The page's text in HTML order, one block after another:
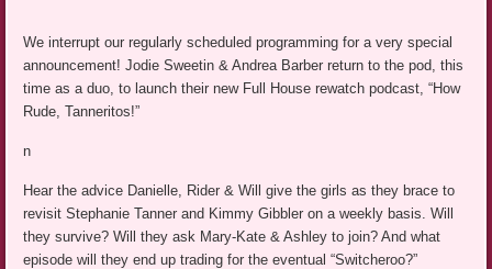
We interrupt our regularly scheduled programming for a very special
announcement! Jodie Sweetin & Andrea Barber return to the pod, this
time as a duo, to launch their new Full House rewatch podcast, “How
Rude, Tanneritos!”
n
Hear the advice Danielle, Rider & Will give the girls as they brace to
revisit Stephanie Tanner and Kimmy Gibbler on a weekly basis. Will
they survive? Will they ask Mary-Kate & Ashley to join? And what
episode will they end up trading for the eventual “Switcheroo?”